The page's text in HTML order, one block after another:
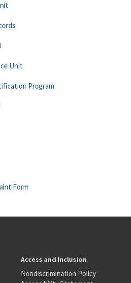
Unit
Program
Form
Access and Inclusion
Nondiscrimination Policy